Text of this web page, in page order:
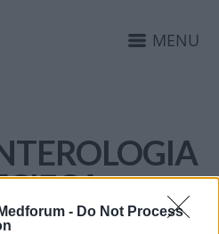
- Do Not Process
MENU